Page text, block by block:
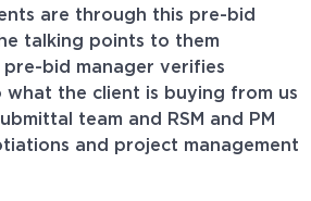
are through this pre-bid
talking points to them
pre-bid manager verifies
the client is buying from us
team and RSM and PM
and project management